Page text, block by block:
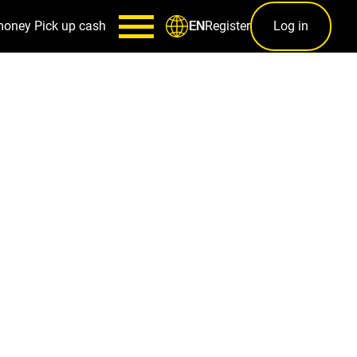
Pick up cash ENRegister Log in